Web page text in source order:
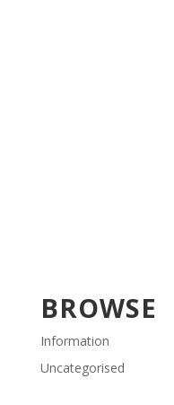
BROWSE
Information
Uncategorised